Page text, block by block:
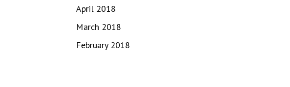
April 2018
March 2018
February 2018